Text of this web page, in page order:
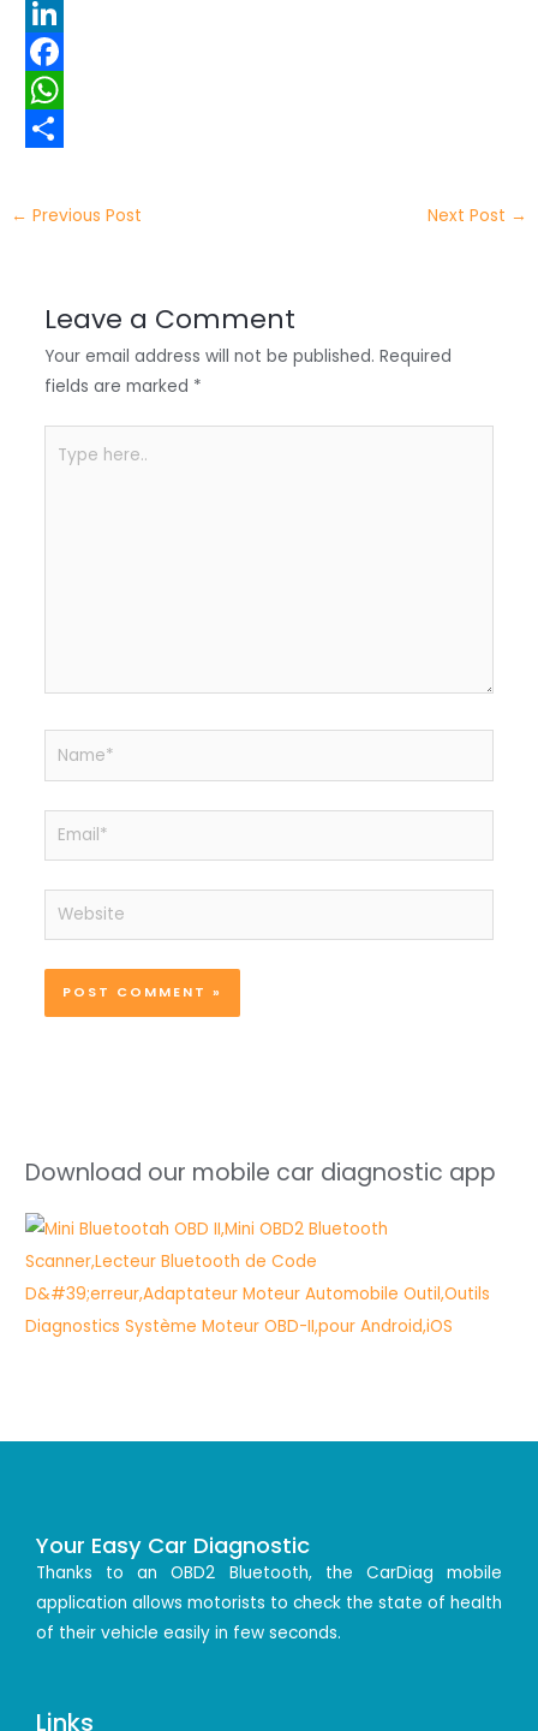
T
w
t
e
L
n
e
F
a
e
W
a
h
← Previous Post Next Post →
Leave a Comment
Your email address will not be published. Required
fields are marked *
here..
Name*
Email*
Website
Download our mobile car diagnostic app
Your Easy Car Diagnostic
Thanks to an OBD2 Bluetooth, the CarDiag mobile
application allows motorists to check the state of health
of their vehicle easily in few seconds.
Links